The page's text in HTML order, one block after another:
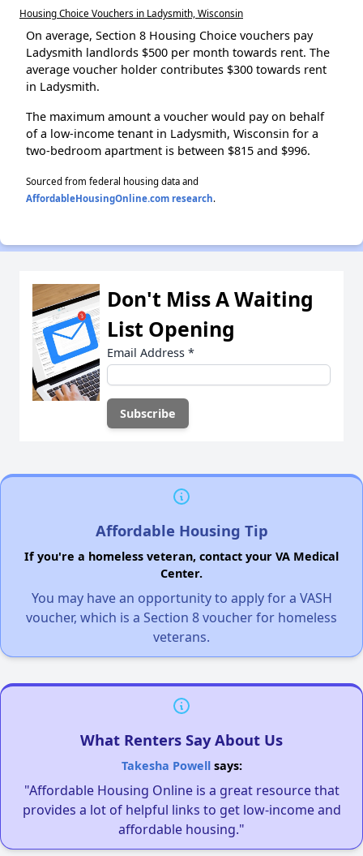
Housing Choice Vouchers in Ladysmith, Wisconsin
On average, Section 8 Housing Choice vouchers pay
Ladysmith landlords $500 per month towards rent. The
average voucher holder contributes $300 towards rent
in Ladysmith.
The maximum amount a voucher would pay on behalf
of a low-income tenant in Ladysmith, Wisconsin for a
two-bedroom apartment is between $815 and $996.
Sourced from federal housing data and
AffordableHousingOnline.com research.
Don't Miss A Waiting
List Opening
Email Address *
Affordable Housing Tip
If you're a homeless veteran, contact your VA Medical
Center.
You may have an opportunity to apply for a VASH
voucher, which is a Section 8 voucher for homeless
veterans.
What Renters Say About Us
Takesha Powellsays:
"Affordable Housing Online is a great resource that
provides a lot of helpful links to get low-income and
affordable housing."